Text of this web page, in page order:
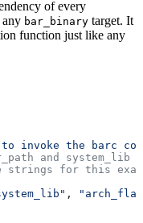
of every
any bar_binary target. It
function just like any
to invoke the barc
and system_lib
strings for this
,